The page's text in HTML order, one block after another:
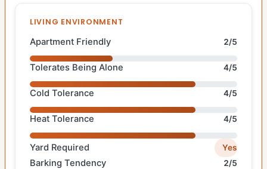
LIVING ENVIRONMENT
Apartment Friendly 2/5
Tolerates Being Alone 4/5
Cold Tolerance 4/5
Heat Tolerance 4/5
Yard Required Yes
Barking Tendency 2/5